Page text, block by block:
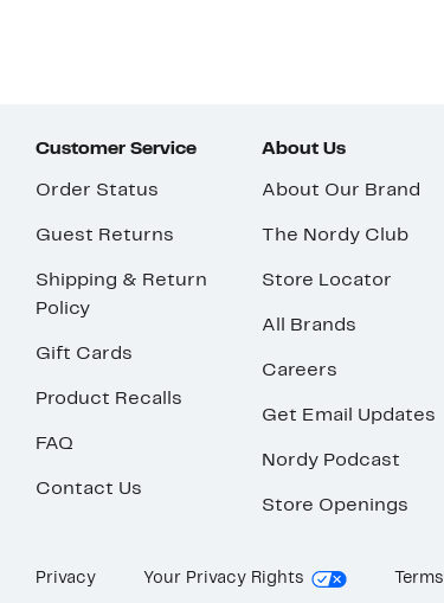
Customer Service
Order Status
Guest Returns
Shipping & Return
Policy
Gift Cards
Product Recalls
FAQ
Contact Us
About Us
About Our Brand
The Nordy Club
Store Locator
All Brands
Careers
Get Email Updates
Nordy Podcast
Store Openings
Privacy Your Privacy Rights